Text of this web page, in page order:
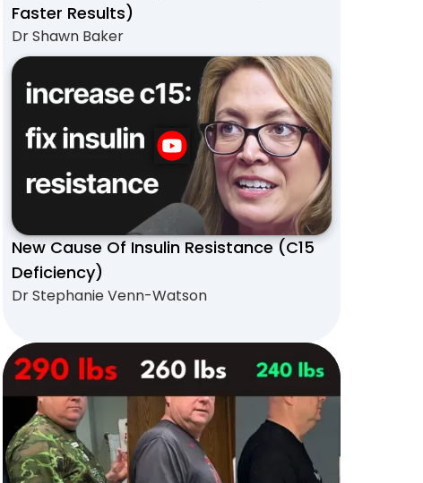
Faster Results)
Dr Shawn Baker
New Cause Of Insulin Resistance (C15
Deficiency)
Dr Stephanie Venn-Watson